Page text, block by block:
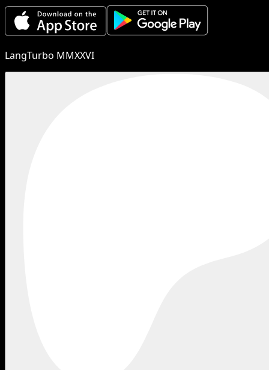
LangTurbo MMXXVI